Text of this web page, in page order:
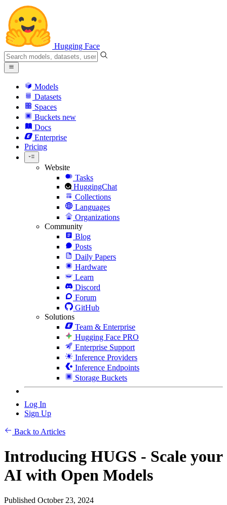
Hugging Face
Models
Datasets
Spaces
Buckets new
Docs
Enterprise
Pricing
Website
Tasks
HuggingChat
Collections
Languages
Organizations
Community
Blog
Posts
Daily Papers
Hardware
Learn
Discord
Forum
GitHub
Solutions
Team & Enterprise
Hugging Face PRO
Enterprise Support
Inference Providers
Inference Endpoints
Storage Buckets
Log In
Sign Up
Back to Articles
Introducing HUGS - Scale your
AI with Open Models
Published October 23, 2024